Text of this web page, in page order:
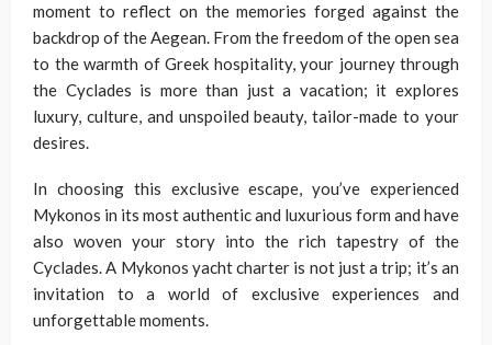
moment to reflect on the memories forged against the
backdrop of the Aegean. From the freedom of the open sea
to the warmth of Greek hospitality, your journey through
the Cyclades is more than just a vacation; it explores
luxury, culture, and unspoiled beauty, tailor-made to your
desires.
In choosing this exclusive escape, you’ve experienced
Mykonos in its most authentic and luxurious form and have
also woven your story into the rich tapestry of the
Cyclades. A Mykonos yacht charter is not just a trip; it’s an
invitation to a world of exclusive experiences and
unforgettable moments.